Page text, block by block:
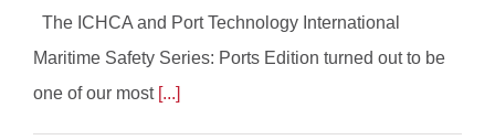
The ICHCA and Port Technology International
Maritime Safety Series: Ports Edition turned out to be
one of our most [...]